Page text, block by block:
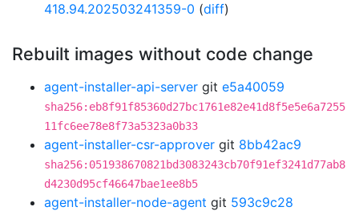
418.94.202503241359-0 (diff)
Rebuilt images without code change
agent-installer-api-server git e5a40059
sha256:eb8f91f85360d27bc1761e82e41d8f5e5e6a7255
11fc6ee78e8f73a5323a0b33
agent-installer-csr-approver git 8bb42ac9
sha256:051938670821bd3083243cb70f91ef3241d77ab8
d4230d95cf46647bae1ee8b5
agent-installer-node-agent git 593c9c28